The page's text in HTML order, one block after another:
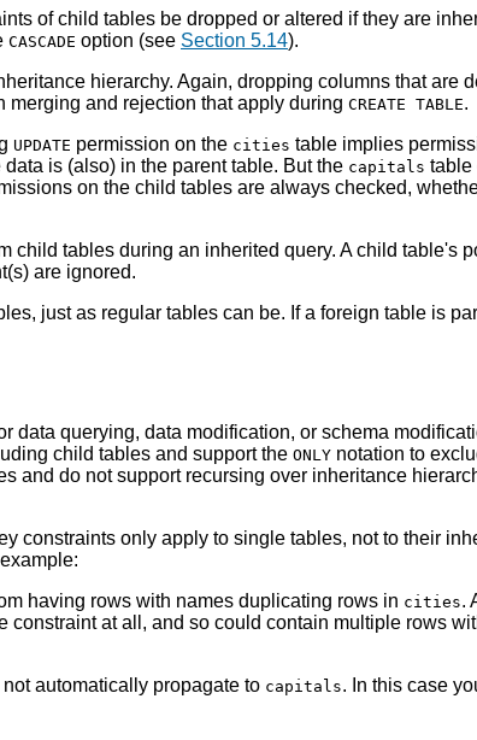
of child tables be dropped or altered if they are
CASCADE option (see Section 5.14).
hierarchy. Again, dropping columns that are
and rejection that apply during CREATE TABLE.
UPDATE permission on the cities table implies
is (also) in the parent table. But the capitals table
on the child tables are always checked,
child tables during an inherited query. A child table's
are ignored.
just as regular tables can be. If a foreign table is
data querying, data modification, or schema
child tables and support the ONLY notation to
and do not support recursing over inheritance
constraints only apply to single tables, not to their
having rows with names duplicating rows in cities.
constraint at all, and so could contain multiple rows
automatically propagate to capitals. In this case